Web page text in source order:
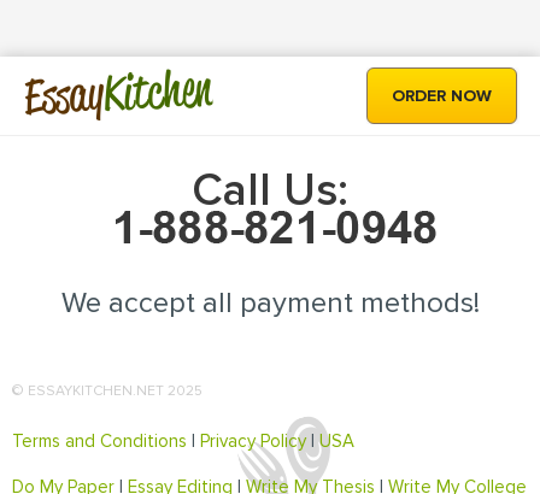
EssayKitchen ORDER NOW
Call Us:
We accept all payment methods!
© ESSAYKITCHEN.NET 2025
Terms and Conditions Privacy Policy|USA
Do My Paper Essay Editing Write My Thesis Write My College